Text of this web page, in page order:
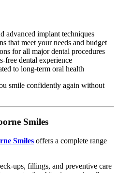
advanced implant techniques
that meet your needs and budget
for all major dental procedures
free dental experience
to long-term oral health
smile confidently again without
Smiles
Smiles offers a complete range
ups, fillings, and preventive care